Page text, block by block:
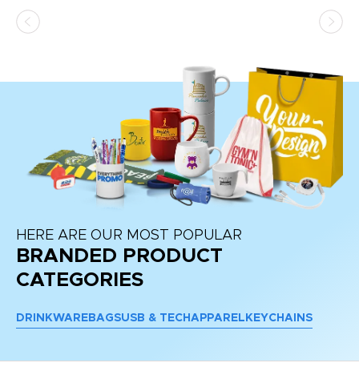
HERE ARE OUR MOST POPULAR
BRANDED PRODUCT
CATEGORIES
DRINKWARE BAGSUSB & TECH APPAREL KEYCHAINS